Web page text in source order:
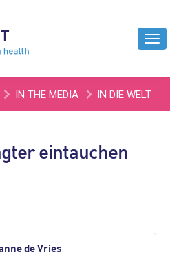
IN THE MEDIA IN DIE WELT
eintauchen
de Vries